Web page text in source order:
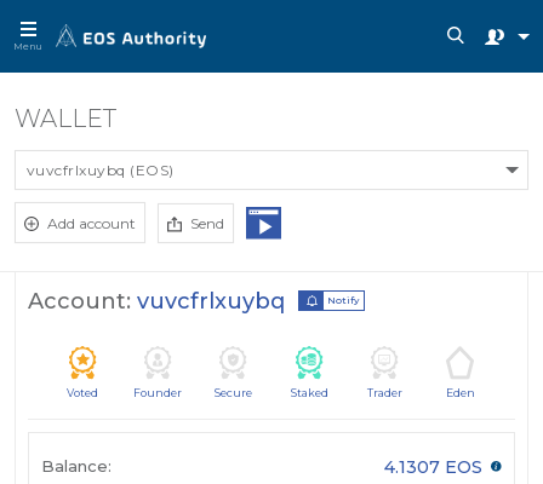
Menu
WALLET
vuvcfrlxuybq (EOS)
Add account Send
Account: vuvcfrlxuybq Notify
Voted Founder Secure Staked Trader Eden
Balance: 4.1307 EOS